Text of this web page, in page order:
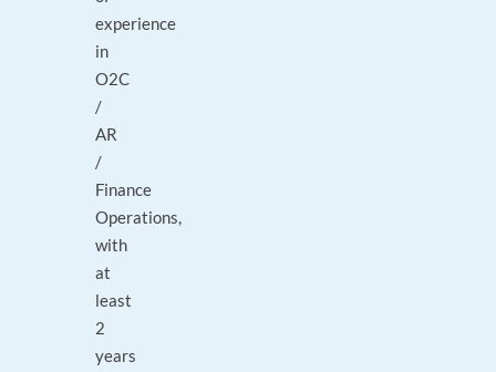
experience
in
O2C
/
AR
/
Finance
Operations,
with
at
least
2
years